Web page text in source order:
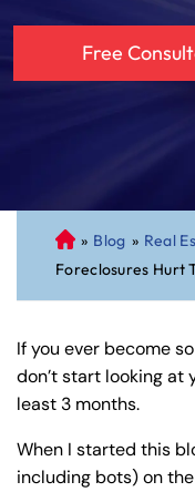
Free
C
on
ne
cu
t
Pe
» Blog » Real
Foreclosures Hurt
If you ever become
don’t start looking
least 3 months.
When I started this
including bots) on